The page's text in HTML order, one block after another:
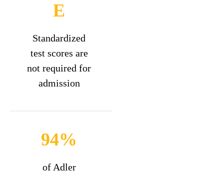
E
Standardized
test scores are
not required for
admission
94%
of Adler